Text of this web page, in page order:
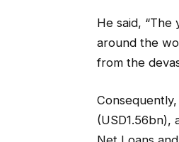
He said,
around the
from the
(USD1.56bn),